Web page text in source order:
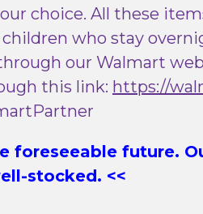
choice. All these
who stay
our Walmart
this link: https://
foreseeable future.
stocked. <<